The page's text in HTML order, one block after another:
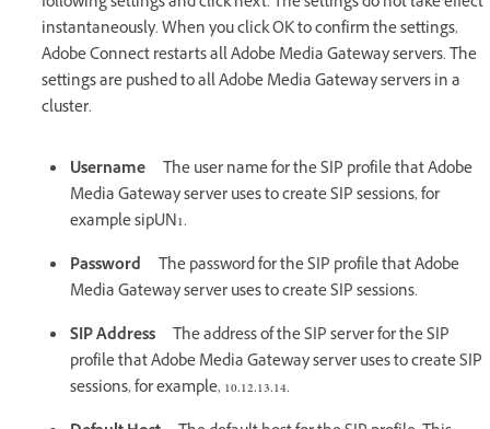
instantaneously. When you click OK to confirm the settings,
Adobe Connect restarts all Adobe Media Gateway servers. The
settings are pushed to all Adobe Media Gateway servers in a
cluster.
Username The user name for the SIP profile that Adobe
Media Gateway server uses to create SIP sessions, for
example sipUN1.
Password The password for the SIP profile that Adobe
Media Gateway server uses to create SIP sessions.
SIP Address The address of the SIP server for the SIP
profile that Adobe Media Gateway server uses to create SIP
sessions, for example, 10.12.13.14.